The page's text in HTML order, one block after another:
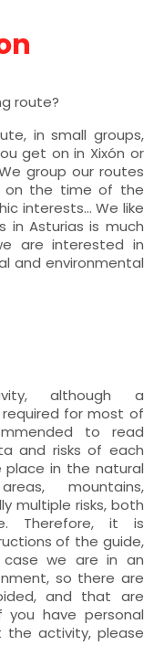
route?
in small groups,
get on in Xixón or
group our routes
on the time of the
interests... We like
Asturias is much
are interested in
and environmental
although a
for most of
to read
and risks of each
place in the natural
mountains,
multiple risks, both
Therefore, it is
of the guide,
we are in an
so there are
and that are
have personal
activity, please